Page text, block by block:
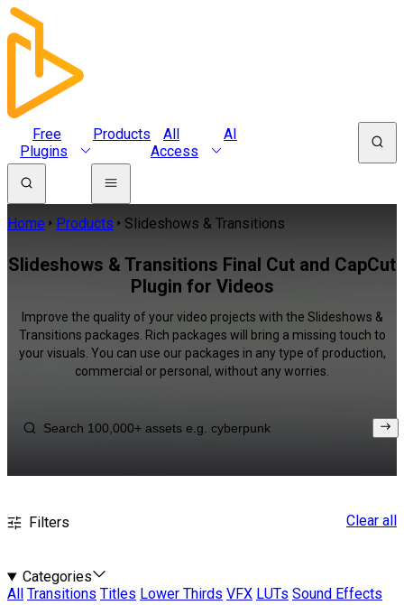
Free
Plugins
Products
All
Access
AI
Home Products Slideshows & Transitions
Slideshows & Transitions Final Cut and CapCut
Plugin for Videos
Improve the quality of your video projects with the Slideshows &
Transitions packages. Rich packages will bring a missing touch to
your visuals. You can use our packages in any type of production,
commercial or personal, without any worries.
Filters Clear all
Categories
All
Transitions Titles Lower Thirds VFX LUTs Sound Effects